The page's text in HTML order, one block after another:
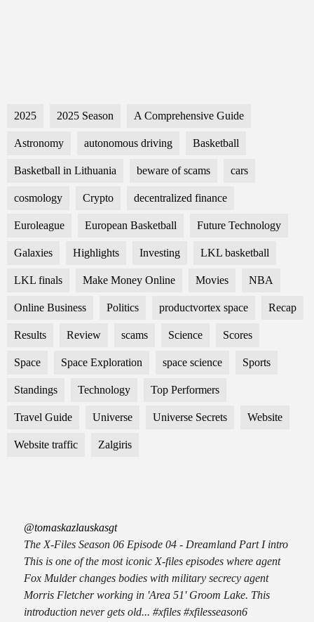
2025 2025 Season A Comprehensive Guide
Astronomy autonomous driving Basketball
Basketball in Lithuania beware of scams cars
cosmology Crypto decentralized finance
Euroleague European Basketball Future Technology
Galaxies Highlights Investing LKL basketball
LKL finals Make Money Online Movies NBA
Online Business Politics productvortex space Recap
Results Review scams Science Scores
Space Space Exploration space science Sports
Standings Technology Top Performers
Travel Guide Universe Universe Secrets Website
Website traffic Zalgiris
@tomaskazlauskasgt
The X-Files Season 06 Episode 04 - Dreamland Part I intro
This is one of the most iconic X-files episodes where agent
Fox Mulder changes bodies with military secrecy agent
Morris Fletcher working in 'Area 51' Groom Lake. This
introduction never gets old... #xfiles #xfilesseason6